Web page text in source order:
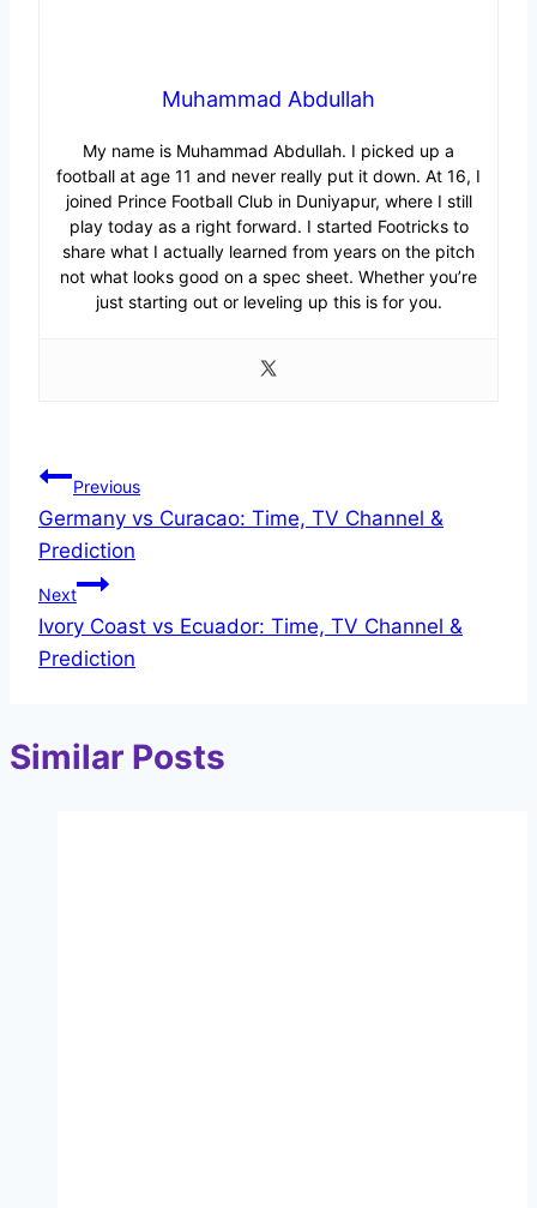
Muhammad Abdullah
My name is Muhammad Abdullah. I picked up a
football at age 11 and never really put it down. At 16, I
joined Prince Football Club in Duniyapur, where I still
play today as a right forward. I started Footricks to
share what I actually learned from years on the pitch
not what looks good on a spec sheet. Whether you’re
just starting out or leveling up this is for you.
Post
navigation
Previous
Germany vs Curacao: Time, TV Channel &
Prediction
Next
Ivory Coast vs Ecuador: Time, TV Channel &
Prediction
Similar Posts